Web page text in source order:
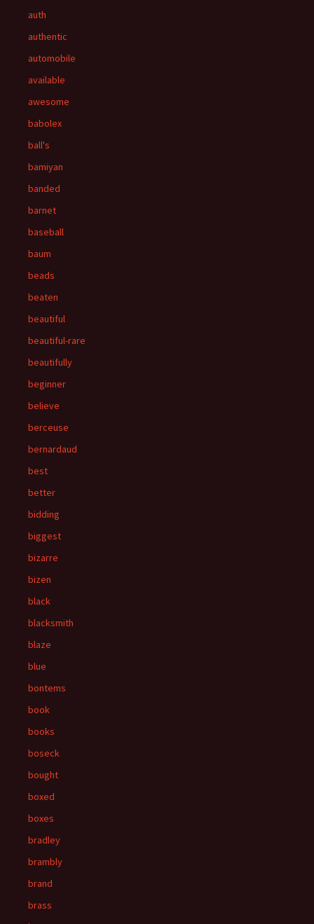
auth
authentic
automobile
available
awesome
babolex
ball's
bamiyan
banded
barnet
baseball
baum
beads
beaten
beautiful
beautiful-rare
beautifully
beginner
believe
berceuse
bernardaud
best
better
bidding
biggest
bizarre
bizen
black
blacksmith
blaze
blue
bontems
book
books
boseck
bought
boxed
boxes
bradley
brambly
brand
brass